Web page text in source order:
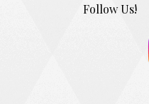
Follow Us!